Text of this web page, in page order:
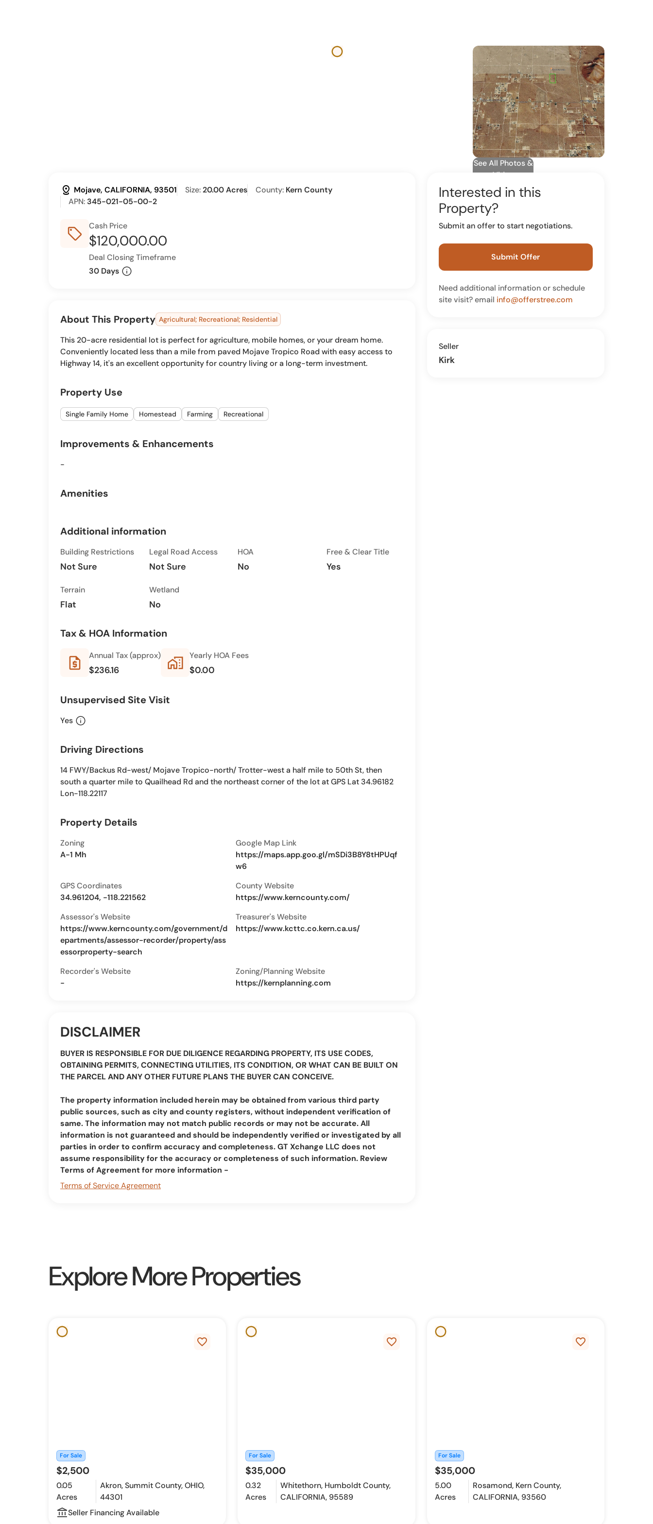
See All Photos &
Video
distance Mojave, CALIFORNIA, 93501 Size:20.00 Acres County: Kern County
APN: 345-021-05-00-2
sell_outline
Cash Price
$120,000.00
Deal Closing Timeframe
30 Days info
About This Property Agricultural; Recreational; Residential
This 20-acre residential lot is perfect for agriculture, mobile homes, or your dream home.
Conveniently located less than a mile from paved Mojave Tropico Road with easy access to
Highway 14, it's an excellent opportunity for country living or a long-term investment.
Property Use
Single Family Home Homestead Farming Recreational
Improvements & Enhancements
-
Amenities
Additional information
Building Restrictions
Not Sure
Legal Road Access
Not Sure
HOA
No
Free & Clear Title
Yes
Terrain
Flat
Wetland
No
Tax & HOA Information
request_quote Annual Tax (approx)
$236.16 home_work Yearly HOA Fees
$0.00
Unsupervised Site Visit
Yes info
Driving Directions
14 FWY/Backus Rd-west/ Mojave Tropico-north/ Trotter-west a half mile to 50th St, then
south a quarter mile to Quailhead Rd and the northeast corner of the lot at GPS Lat 34.96182
Lon-118.22117
Property Details
Zoning
A-1 Mh
Google Map Link
https://maps.app.goo.gl/mSDi3B8Y8tHPUqf
w6
GPS Coordinates
34.961204, -118.221562
County Website
https://www.kerncounty.com/
Assessor's Website
https://www.kerncounty.com/government/d
epartments/assessor-recorder/property/ass
essorproperty-search
Treasurer's Website
https://www.kcttc.co.kern.ca.us/
Recorder's Website
-
Zoning/Planning Website
https://kernplanning.com
DISCLAIMER
BUYER IS RESPONSIBLE FOR DUE DILIGENCE REGARDING PROPERTY, ITS USE CODES,
OBTAINING PERMITS, CONNECTING UTILITIES, ITS CONDITION, OR WHAT CAN BE BUILT ON
THE PARCEL AND ANY OTHER FUTURE PLANS THE BUYER CAN CONCEIVE.
The property information included herein may be obtained from various third party
public sources, such as city and county registers, without independent verification of
same. The information may not match public records or may not be accurate. All
information is not guaranteed and should be independently verified or investigated by all
parties in order to confirm accuracy and completeness. GT Xchange LLC does not
assume responsibility for the accuracy or completeness of such information. Review
Terms of Agreement for more information -
Terms of Service Agreement
Interested in this
Property?
Submit an offer to start negotiations.
Submit Offer
Need additional information or schedule
site visit? email info@offerstree.com
Seller
Kirk
Explore More Properties
favorite_border
For Sale
$2,500
0.05
Acres
Akron, Summit County, OHIO,
44301
account_balance_outline
Seller Financing Available
favorite_border
For Sale
$35,000
0.32
Acres
Whitethorn, Humboldt County,
CALIFORNIA, 95589
favorite_border
For Sale
$35,000
5.00
Acres
Rosamond, Kern County,
CALIFORNIA, 93560